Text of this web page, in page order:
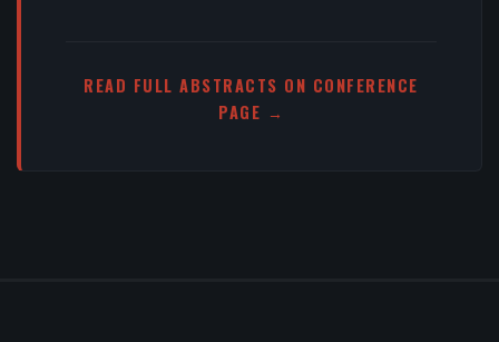
READ FULL ABSTRACTS ON CONFERENCE
PAGE →